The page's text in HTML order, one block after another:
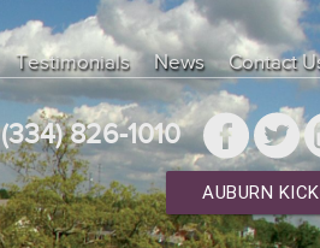
Testimonials News Contact
(334) 826-1010
AUBURN